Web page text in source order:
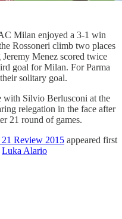
Milan enjoyed a 3-1 win
Rossoneri climb two places
Menez scored twice
goal for Milan. For Parma
solitary goal.
Silvio Berlusconi at the
relegation in the face after
21 round of games.
21 Review 2015 appeared first
Luka Alario